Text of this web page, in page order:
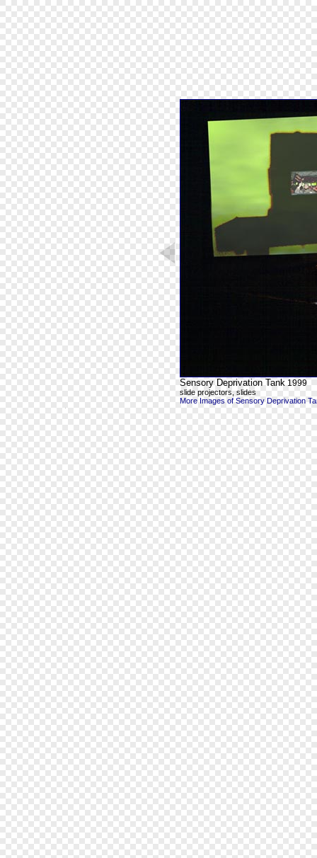
Sensory Deprivation Tank 1999
slide projectors, slides
More Images of Sensory Deprivation